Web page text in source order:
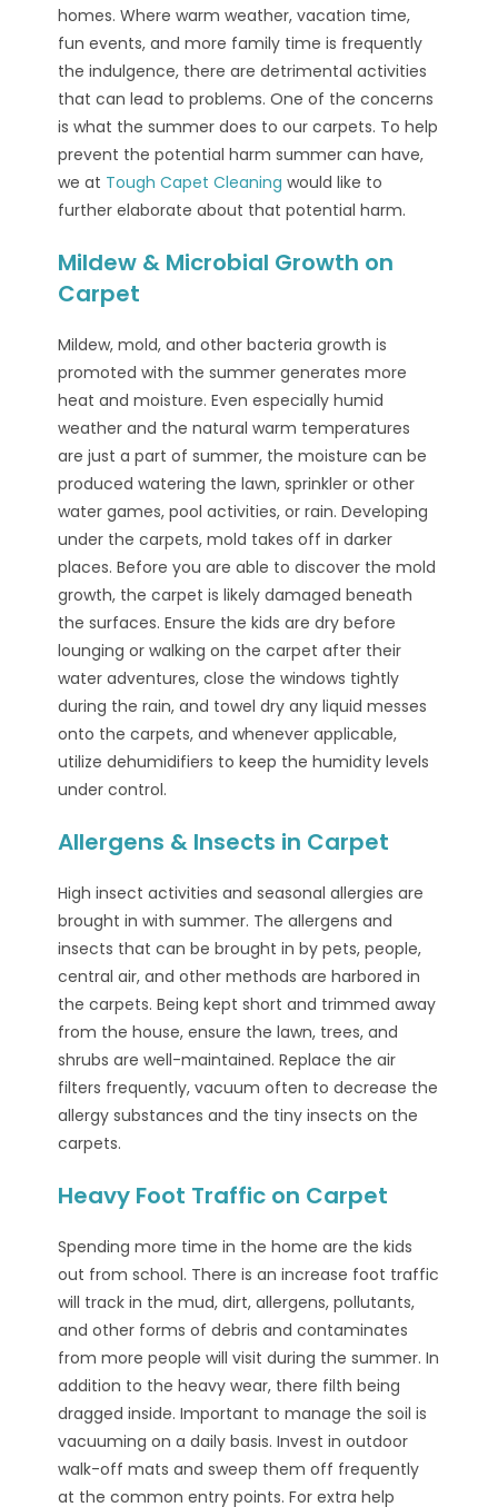
homes. Where warm weather, vacation time,
fun events, and more family time is frequently
the indulgence, there are detrimental activities
that can lead to problems. One of the concerns
is what the summer does to our carpets. To help
prevent the potential harm summer can have,
we at Tough Capet Cleaning would like to
further elaborate about that potential harm.
Mildew & Microbial Growth on
Carpet
Mildew, mold, and other bacteria growth is
promoted with the summer generates more
heat and moisture. Even especially humid
weather and the natural warm temperatures
are just a part of summer, the moisture can be
produced watering the lawn, sprinkler or other
water games, pool activities, or rain. Developing
under the carpets, mold takes off in darker
places. Before you are able to discover the mold
growth, the carpet is likely damaged beneath
the surfaces. Ensure the kids are dry before
lounging or walking on the carpet after their
water adventures, close the windows tightly
during the rain, and towel dry any liquid messes
onto the carpets, and whenever applicable,
utilize dehumidifiers to keep the humidity levels
under control.
Allergens & Insects in Carpet
High insect activities and seasonal allergies are
brought in with summer. The allergens and
insects that can be brought in by pets, people,
central air, and other methods are harbored in
the carpets. Being kept short and trimmed away
from the house, ensure the lawn, trees, and
shrubs are well-maintained. Replace the air
filters frequently, vacuum often to decrease the
allergy substances and the tiny insects on the
carpets.
Heavy Foot Traffic on Carpet
Spending more time in the home are the kids
out from school. There is an increase foot traffic
will track in the mud, dirt, allergens, pollutants,
and other forms of debris and contaminates
from more people will visit during the summer. In
addition to the heavy wear, there filth being
dragged inside. Important to manage the soil is
vacuuming on a daily basis. Invest in outdoor
walk-off mats and sweep them off frequently
at the common entry points. For extra help